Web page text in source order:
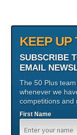
KEEP UP
SUBSCRIBE
EMAIL
The 50 Plus
whenever we
competitions and
First Name